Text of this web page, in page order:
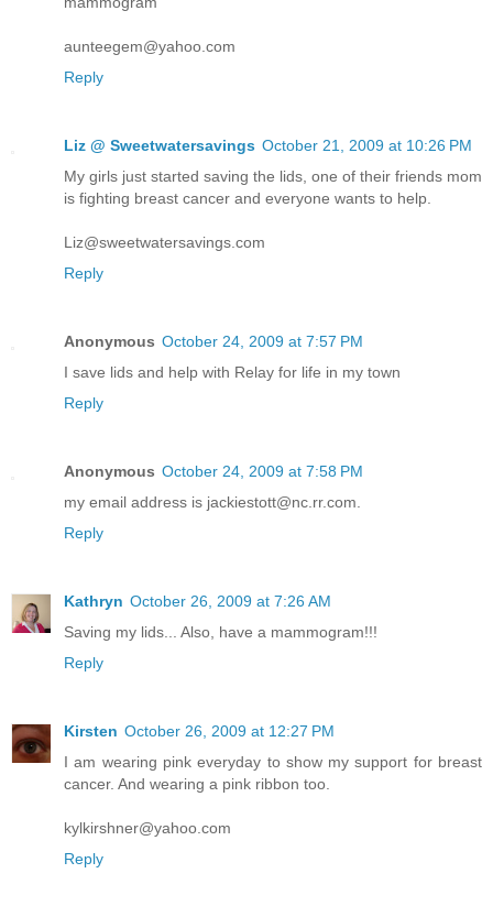
aunteegem@yahoo.com
Reply
Liz @ Sweetwatersavings October 21, 2009 at 10:26 PM
My girls just started saving the lids, one of their friends mom
is fighting breast cancer and everyone wants to help.
Liz@sweetwatersavings.com
Reply
Anonymous October 24, 2009 at 7:57 PM
I save lids and help with Relay for life in my town
Reply
Anonymous October 24, 2009 at 7:58 PM
my email address is jackiestott@nc.rr.com.
Reply
Kathryn October 26, 2009 at 7:26 AM
Saving my lids... Also, have a mammogram!!!
Reply
Kirsten October 26, 2009 at 12:27 PM
I am wearing pink everyday to show my support for breast
cancer. And wearing a pink ribbon too.
kylkirshner@yahoo.com
Reply